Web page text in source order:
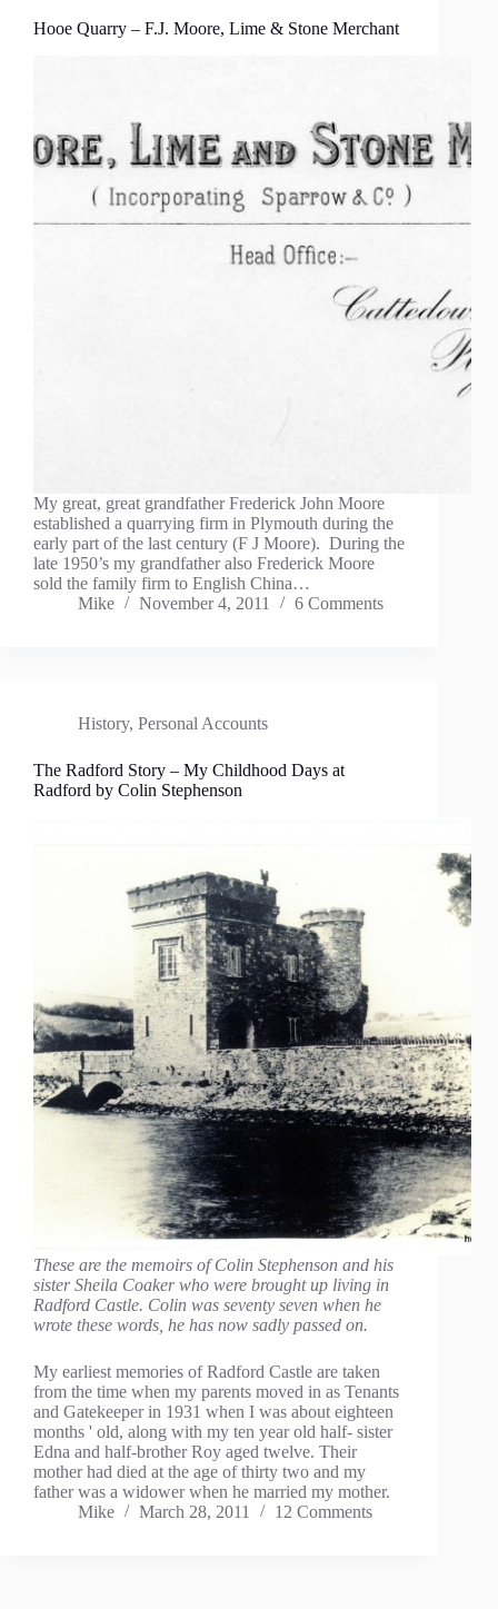
Hooe Quarry – F.J. Moore, Lime & Stone Merchant
My great, great grandfather Frederick John Moore
established a quarrying firm in Plymouth during the
early part of the last century (F J Moore). During the
late 1950’s my grandfather also Frederick Moore
sold the family firm to English China…
Mike
November 4, 2011 6 Comments
History, Personal Accounts
The Radford Story – My Childhood Days at
Radford by Colin Stephenson
These are the memoirs of Colin Stephenson and his
sister Sheila Coaker who were brought up living in
Radford Castle. Colin was seventy seven when he
wrote these words, he has now sadly passed on.
My earliest memories of Radford Castle are taken
from the time when my parents moved in as Tenants
and Gatekeeper in 1931 when I was about eighteen
months ' old, along with my ten year old half- sister
Edna and half-brother Roy aged twelve. Their
mother had died at the age of thirty two and my
father was a widower when he married my mother.
Mike
March 28, 2011 12 Comments